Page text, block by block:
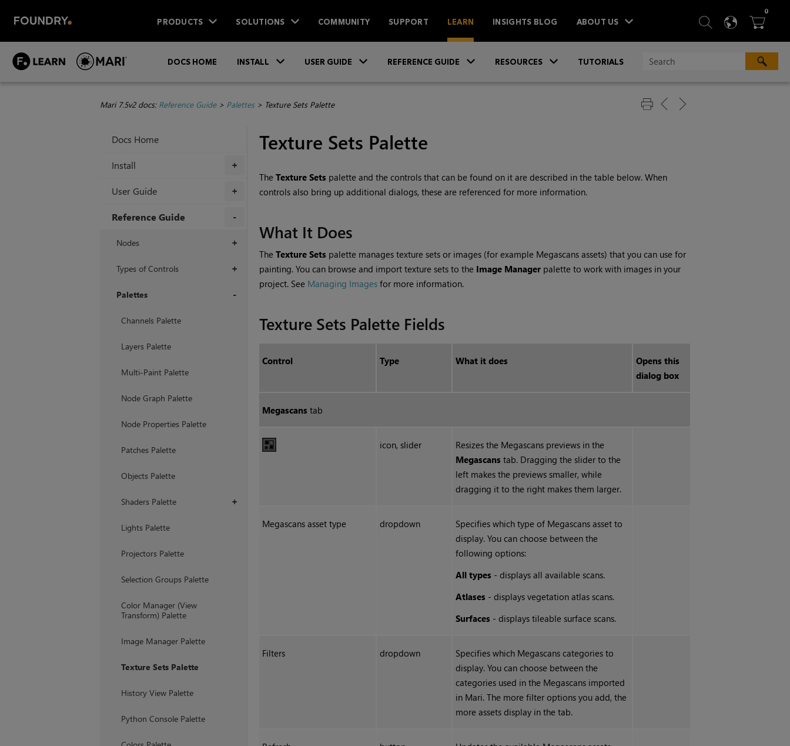
PRODUCTS SOLUTIONS COMMUNITY SUPPORT LEARN INSIGHTS BLOG ABOUT US  SEARCH
 
0ITEMS
DOCS HOME INSTALL USER GUIDE REFERENCE GUIDE RESOURCES TUTORIALS
Mari 7.5v2 docs: Reference Guide> Palettes> Texture Sets Palette
Docs Home
+
Install
+
User Guide
Reference Guide
+
Nodes
+
Types of Controls
Palettes
Channels Palette
Layers Palette
Multi-Paint Palette
Node Graph Palette
Node Properties Palette
Patches Palette
Objects Palette
+
Shaders Palette
Lights Palette
Projectors Palette
Selection Groups Palette
Color Manager (View
Transform) Palette
Image Manager Palette
Texture Sets Palette
History View Palette
Python Console Palette
Texture Sets Palette
The Texture Setspalette and the controls that can be found on it are described in the table below. When
controls also bring up additional dialogs, these are referenced for more information.
What It Does
The Texture Setspalette manages texture sets or images (for example Megascans assets) that you can use for
painting. You can browse and import texture sets to the Image Managerpalette to work with images in your
project. See Managing Imagesfor more information.
Texture Sets Palette Fields
Control Type What it does
Opens this
dialog box
Megascanstab
icon, slider
Resizes the Megascans previews in the
Megascans tab. Dragging the slider to the
left makes the previews smaller, while
dragging it to the right makes them larger.
Megascans asset type dropdown
Specifies which type of Megascans asset to
display. You can choose between the
following options:
All types - displays all available scans.
Atlases - displays vegetation atlas scans.
Surfaces - displays tileable surface scans.
Filters dropdown
Specifies which Megascans categories to
display. You can choose between the
categories used in the Megascans imported
in Mari. The more filter options you add, the
more assets display in the tab.